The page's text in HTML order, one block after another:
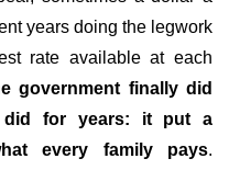
years doing the legwork
rate available at each
government finally did
did for years: it put a
every family pays.